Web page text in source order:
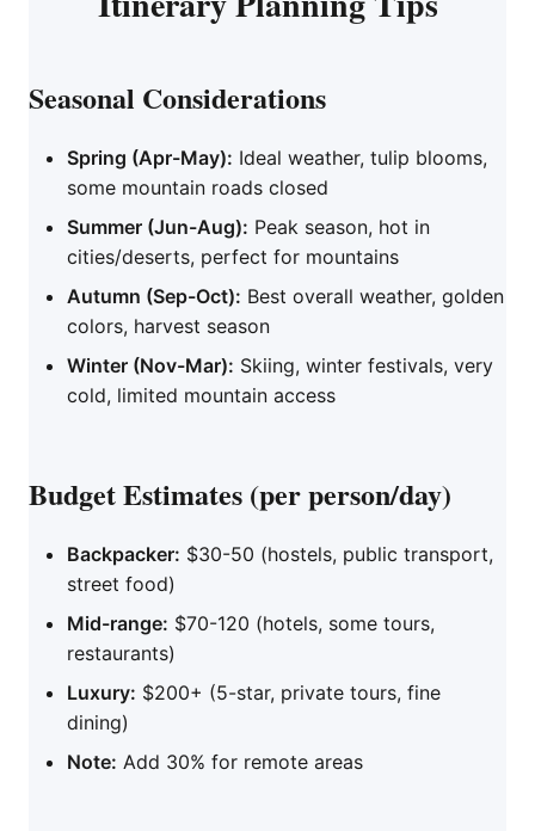
Seasonal Considerations
Spring (Apr-May): Ideal weather, tulip blooms,
some mountain roads closed
Summer (Jun-Aug): Peak season, hot in
cities/deserts, perfect for mountains
Autumn (Sep-Oct): Best overall weather, golden
colors, harvest season
Winter (Nov-Mar): Skiing, winter festivals, very
cold, limited mountain access
Budget Estimates (per person/day)
Backpacker: $30-50 (hostels, public transport,
street food)
Mid-range: $70-120 (hotels, some tours,
restaurants)
Luxury: $200+ (5-star, private tours, fine
dining)
Note: Add 30% for remote areas